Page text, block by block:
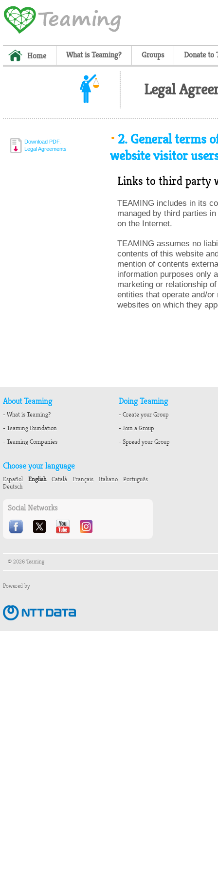
Home What is Teaming? Groups Donate to
Legal
Download PDF.
Legal Agreements
2. General terms
website visitor
Links to third party
TEAMING includes in its
managed by third parties
on the Internet.
TEAMING assumes no
contents of this website
mention of contents
information purposes only
marketing or relationship
entities that operate and/
websites on which they
About Teaming
- What is Teaming?
- Teaming Foundation
- Teaming Companies
Doing Teaming
- Create your Group
- Join a Group
- Spread your Group
Choose your language
Español English Català Français Italiano
Português
Deutsch
Social Networks
© 2026 Teaming
Powered by